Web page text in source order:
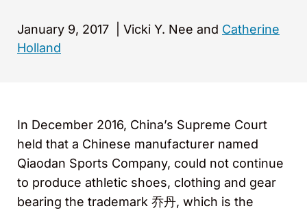
January 9, 2017 Vicki Y. Nee and Catherine
Holland
In December 2016, China’s Supreme Court
held that a Chinese manufacturer named
Qiaodan Sports Company, could not continue
to produce athletic shoes, clothing and gear
bearing the trademark 乔丹, which is the